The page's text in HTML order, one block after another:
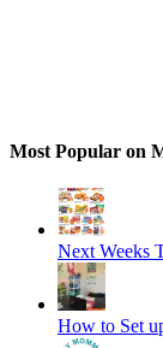
Most Popular on
Next Weeks
How to Set